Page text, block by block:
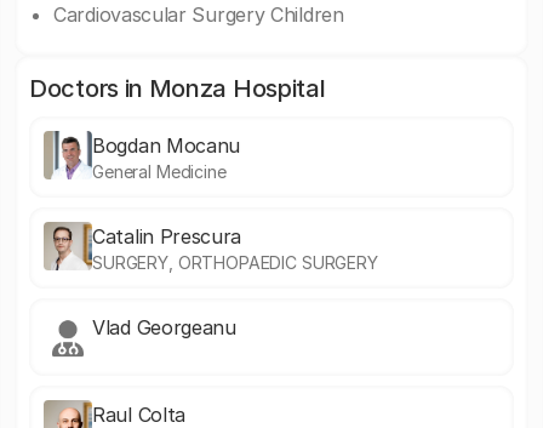
Cardiovascular Surgery Children
Doctors in Monza Hospital
Bogdan Mocanu
General Medicine
Catalin Prescura
SURGERY, ORTHOPAEDIC SURGERY
Vlad Georgeanu
Raul Colta